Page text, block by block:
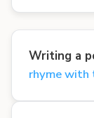
Writing a
rhyme with